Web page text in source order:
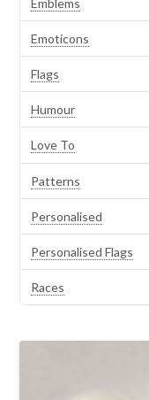
Emoticons
Flags
Humour
Love To
Patterns
Personalised
Personalised Flags
Races